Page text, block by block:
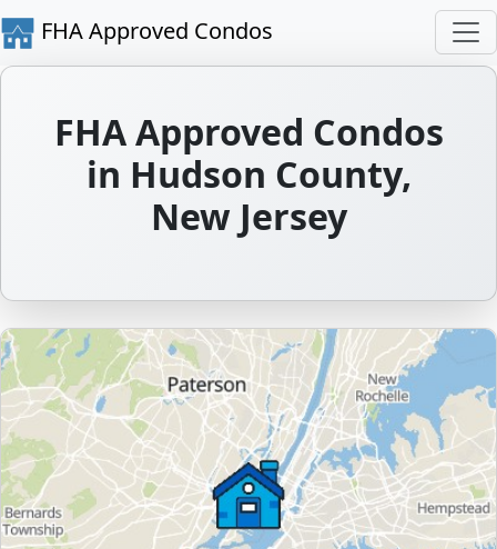
FHA Approved Condos
FHA Approved Condos
in Hudson County,
New Jersey